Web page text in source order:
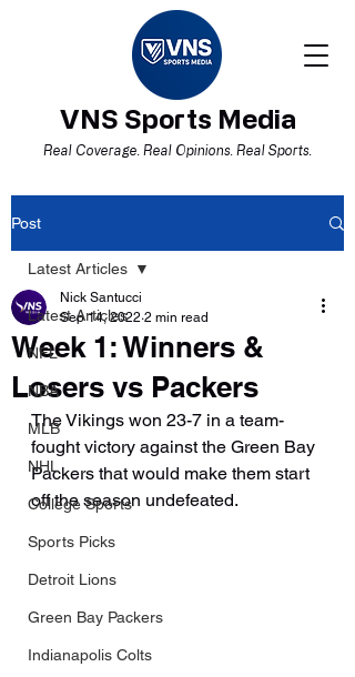
VNS Sports Media
Real Coverage. Real Opinions. Real Sports.
Post
Latest Articles
NFL
NBA
MLB
NHL
College Sports
Sports Picks
Detroit Lions
Green Bay Packers
Indianapolis Colts
Latest Articles
Week 1: Winners &
Losers vs Packers
Nick Santucci
Sep 14, 2022 2 min read
The Vikings won 23-7 in a team-
fought victory against the Green Bay
Packers that would make them start
off the season undefeated.